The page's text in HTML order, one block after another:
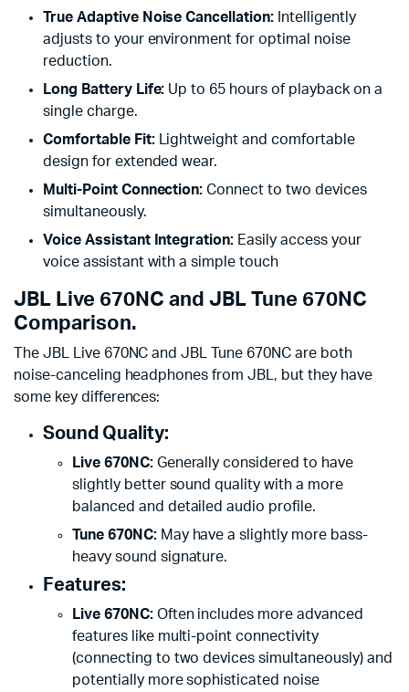
True Adaptive Noise Cancellation: Intelligently
adjusts to your environment for optimal noise
reduction.
Long Battery Life: Up to 65 hours of playback on a
single charge.
Comfortable Fit:Lightweight and comfortable
design for extended wear.
Multi-Point Connection: Connect to two devices
simultaneously.
Voice Assistant Integration: Easily access your
voice assistant with a simple touch
JBL Live 670NC and JBL Tune 670NC
Comparison.
The JBL Live 670NC and JBL Tune 670NC are both
noise-canceling headphones from JBL, but they have
some key differences:
Sound Quality:
Live 670NC:Generally considered to have
slightly better sound quality with a more
balanced and detailed audio profile.
Tune 670NC:May have a slightly more bass-
heavy sound signature.
Features:
Live 670NC:Often includes more advanced
features like multi-point connectivity
(connecting to two devices simultaneously) and
potentially more sophisticated noise